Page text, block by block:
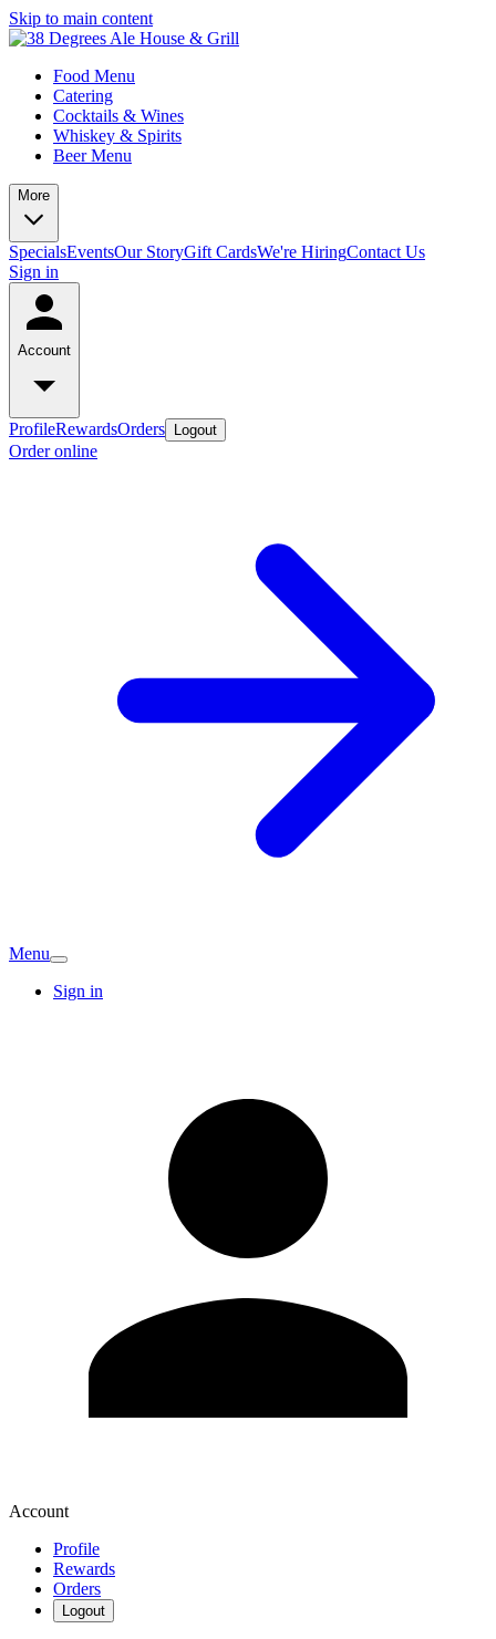
Skip to main content
Food Menu
Catering
Cocktails & Wines
Whiskey & Spirits
Beer Menu
More
SpecialsEventsOur StoryGift CardsWe're HiringContact Us
Sign in
Account
ProfileRewardsOrders Logout
Order online
Menu
Sign in
Account
Profile
Rewards
Orders
Logout